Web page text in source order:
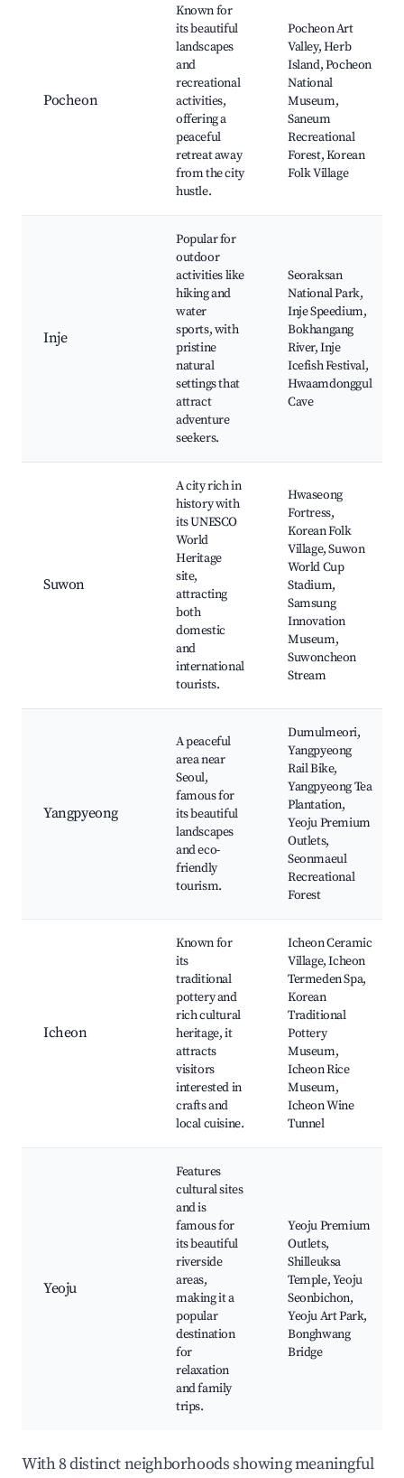
Pocheon
Known for
its beautiful
landscapes
and
recreational
activities,
offering a
peaceful
retreat away
from the city
hustle.
Pocheon Art
Valley, Herb
Island, Pocheon
National
Museum,
Saneum
Recreational
Forest, Korean
Folk Village
Inje
Popular for
outdoor
activities like
hiking and
water
sports, with
pristine
natural
settings that
attract
adventure
seekers.
Seoraksan
National Park,
Inje Speedium,
Bokhangang
River, Inje
Icefish Festival,
Hwaamdonggul
Cave
Suwon
A city rich in
history with
its UNESCO
World
Heritage
site,
attracting
both
domestic
and
international
tourists.
Hwaseong
Fortress,
Korean Folk
Village, Suwon
World Cup
Stadium,
Samsung
Innovation
Museum,
Suwoncheon
Stream
Yangpyeong
A peaceful
area near
Seoul,
famous for
its beautiful
landscapes
and eco-
friendly
tourism.
Dumulmeori,
Yangpyeong
Rail Bike,
Yangpyeong Tea
Plantation,
Yeoju Premium
Outlets,
Seonmaeul
Recreational
Forest
Icheon
Known for
its
traditional
pottery and
rich cultural
heritage, it
attracts
visitors
interested in
crafts and
local cuisine.
Icheon Ceramic
Village, Icheon
Termeden Spa,
Korean
Traditional
Pottery
Museum,
Icheon Rice
Museum,
Icheon Wine
Tunnel
Yeoju
Features
cultural sites
and is
famous for
its beautiful
riverside
areas,
making it a
popular
destination
for
relaxation
and family
trips.
Yeoju Premium
Outlets,
Shilleuksa
Temple, Yeoju
Seonbichon,
Yeoju Art Park,
Bonghwang
Bridge
With 8 distinct neighborhoods showing meaningful